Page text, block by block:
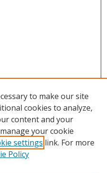
to make our site
cookies to analyze,
content and your
your cookie
settings link. For more
Policy